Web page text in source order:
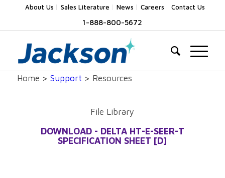
About Us Sales Literature News Careers Contact Us
1-888-800-5672
Home > Support > Resources
File Library
DOWNLOAD - DELTA HT-E-SEER-T
SPECIFICATION SHEET [D]